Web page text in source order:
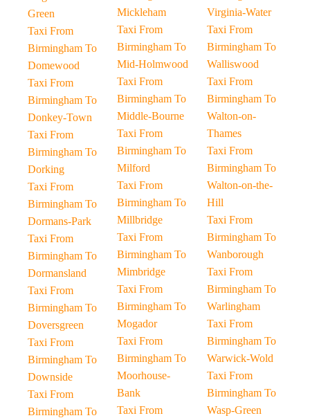
Green
Taxi From
Birmingham To
Domewood
Taxi From
Birmingham To
Donkey-Town
Taxi From
Birmingham To
Dorking
Taxi From
Birmingham To
Dormans-Park
Taxi From
Birmingham To
Dormansland
Taxi From
Birmingham To
Doversgreen
Taxi From
Birmingham To
Downside
Taxi From
Birmingham To
Mickleham
Taxi From
Birmingham To
Mid-Holmwood
Taxi From
Birmingham To
Middle-Bourne
Taxi From
Birmingham To
Milford
Taxi From
Birmingham To
Millbridge
Taxi From
Birmingham To
Mimbridge
Taxi From
Birmingham To
Mogador
Taxi From
Birmingham To
Moorhouse-
Bank
Taxi From
Virginia-Water
Taxi From
Birmingham To
Walliswood
Taxi From
Birmingham To
Walton-on-
Thames
Taxi From
Birmingham To
Walton-on-the-
Hill
Taxi From
Birmingham To
Wanborough
Taxi From
Birmingham To
Warlingham
Taxi From
Birmingham To
Warwick-Wold
Taxi From
Birmingham To
Wasp-Green